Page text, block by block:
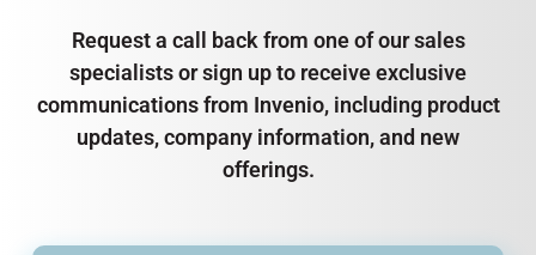
Request a call back from one of our sales
specialists or sign up to receive exclusive
communications from Invenio, including product
updates, company information, and new
offerings.